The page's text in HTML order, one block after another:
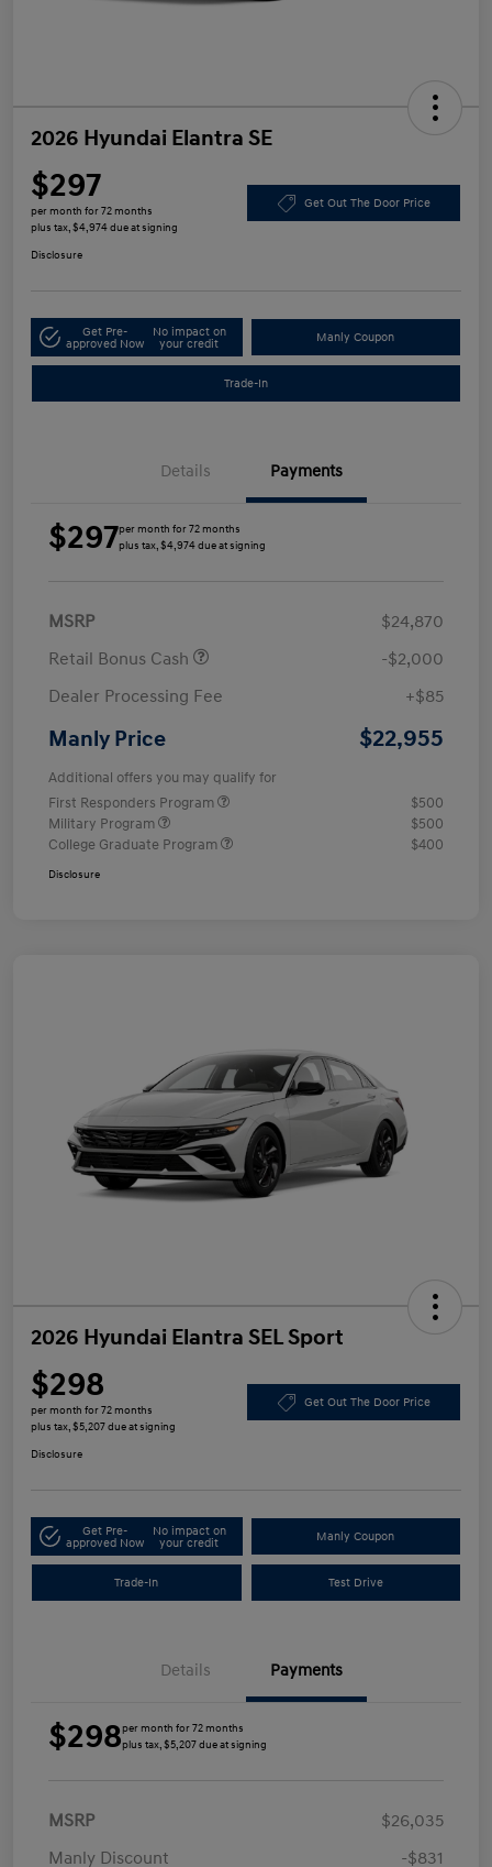
2026 Hyundai Elantra SE
$297
per month for 72 months
plus tax, $4,974 due at signing
Get Out The Door Price
Disclosure
Get Pre-
approved Now
No impact on
your credit
Manly Coupon
Trade-In
Details Payments
$297per month for 72 months
plus tax, $4,974 due at signing
MSRP
$24,870
Retail Bonus Cash
-$2,000
Dealer Processing Fee
+$85
Manly Price $22,955
Additional offers you may qualify for
First Responders Program
$500
Military Program
$500
College Graduate Program
$400
Disclosure
2026 Hyundai Elantra SEL Sport
$298
per month for 72 months
plus tax, $5,207 due at signing
Get Out The Door Price
Disclosure
Get Pre-
approved Now
No impact on
your credit
Manly Coupon
Trade-In Test Drive
Details Payments
$298per month for 72 months
plus tax, $5,207 due at signing
MSRP
$26,035
Manly Discount
-$831